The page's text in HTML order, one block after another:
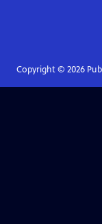
Copyright © 2026